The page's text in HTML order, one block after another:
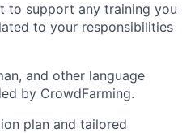
to support any training you
to your responsibilities
and other language
by CrowdFarming.
plan and tailored